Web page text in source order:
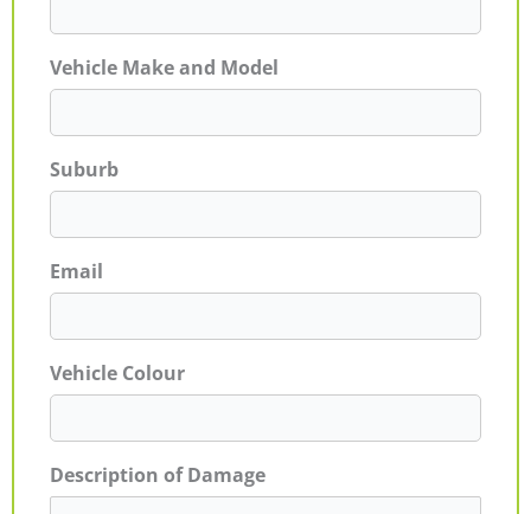
Vehicle Make and Model
Suburb
Email
Vehicle Colour
Description of Damage